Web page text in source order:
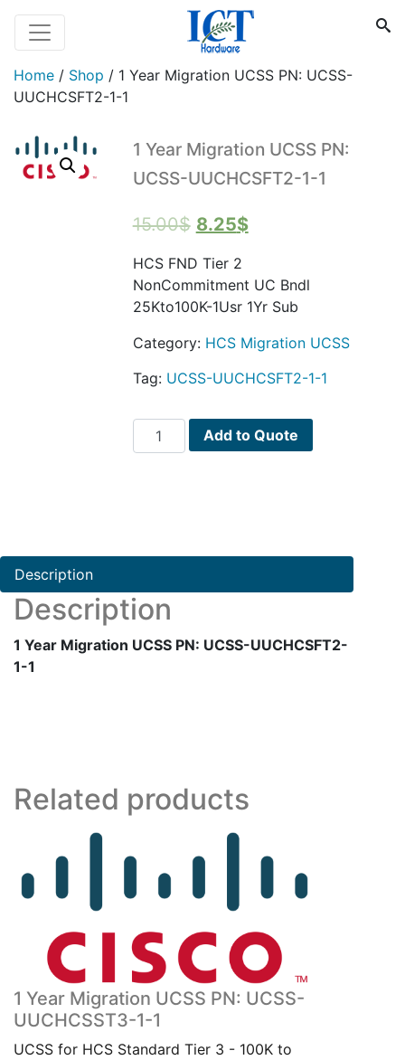
Home / Shop / 1 Year Migration UCSS PN: UCSS-
UUCHCSFT2-1-1
1 Year Migration UCSS PN:
UCSS-UUCHCSFT2-1-1
15.00$ Original
was:
15.00$.
8.25$Current
is:
8.25$.
HCS FND Tier 2
NonCommitment UC Bndl
25Kto100K-1Usr 1Yr Sub
Category: HCS Migration UCSS
Tag: UCSS-UUCHCSFT2-1-1
Year
UUCHCSFT2-
1
quantity
Add to Quote
Description
Description
1 Year Migration UCSS PN: UCSS-UUCHCSFT2-
1-1
Related products
1 Year Migration UCSS PN: UCSS-
UUCHCSST3-1-1
UCSS for HCS Standard Tier 3 - 100K to